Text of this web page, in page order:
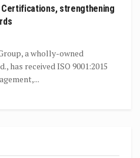
Certifications, strengthening
a wholly-owned
has received ISO 9001:2015